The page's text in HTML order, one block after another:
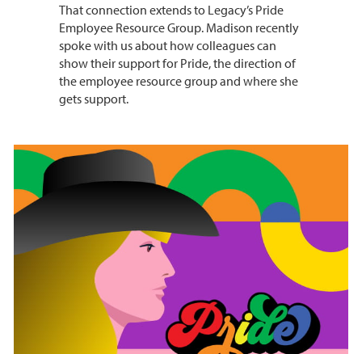
That connection extends to Legacy’s Pride
Employee Resource Group. Madison recently
spoke with us about how colleagues can
show their support for Pride, the direction of
the employee resource group and where she
gets support.